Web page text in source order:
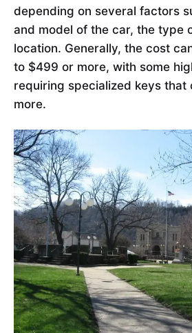
depending on several factors
and model of the car, the type
location. Generally, the cost
to $499 or more, with some
requiring specialized keys that
more.